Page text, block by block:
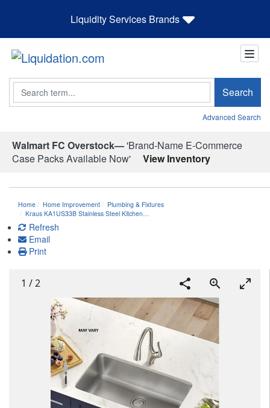
Liquidity Services Brands
Search Search
Advanced Search
Walmart FC Overstock—'Brand-Name E-Commerce
Case Packs Available Now'
View Inventory
Home Home Improvement
Plumbing & Fixtures
Kraus KA1US33B Stainless Steel Kitchen…
Refresh
Email
Print
1 /2